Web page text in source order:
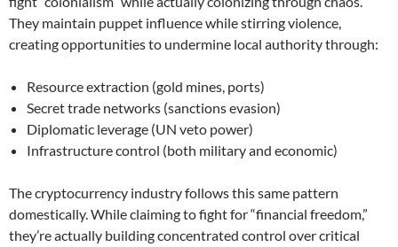
They maintain puppet influence while stirring violence,
creating opportunities to undermine local authority through:
Resource extraction (gold mines, ports)
Secret trade networks (sanctions evasion)
Diplomatic leverage (UN veto power)
Infrastructure control (both military and economic)
The cryptocurrency industry follows this same pattern
domestically. While claiming to fight for “financial freedom,”
they’re actually building concentrated control over critical